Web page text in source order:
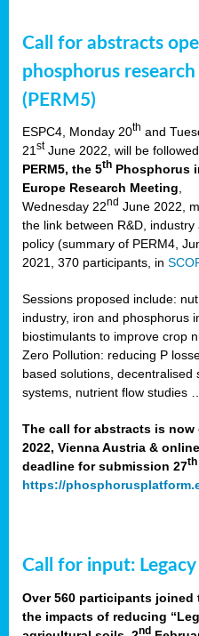
Call for abstracts
phosphorus
(PERM5)
ESPC4, Monday 20th and
21stJune 2022, will be
PERM5, the 5th Phosphorus
Europe Research Meeting,
Wednesday 22nd June 2022,
the link between R&D, industry
policy (summary of PERM4,
2021, 370 participants, in
Sessions proposed include:
industry, iron and phosphorus
biostimulants to improve crop
Zero Pollution: reducing P
based solutions,
systems, nutrient flow studies
The call for abstracts is now
2022, Vienna Austria &
deadline for submission 27th
https://
Call for input:
Over 560 participants joined
the impacts of reducing
nd